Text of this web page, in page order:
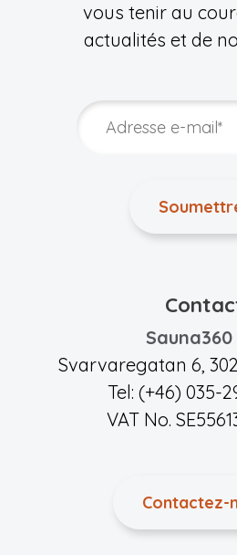
vous tenir au
actualités et de
Sauna360
Svarvaregatan 6,
Tel: (+46) 035-
VAT No.
Contactez-